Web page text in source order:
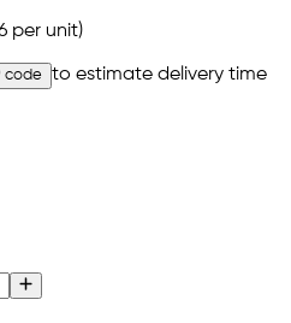
per unit)
code to estimate delivery time